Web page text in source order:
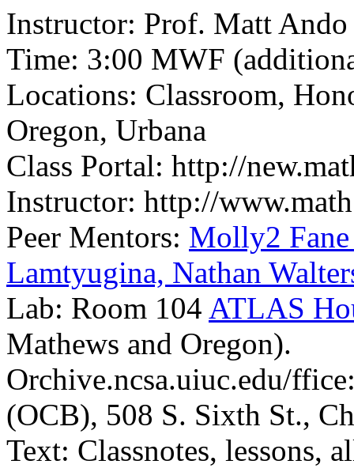
Instructor: Prof. Matt
Time: 3:00 MWF
Locations: Classroom,
Oregon, Urbana
Class Portal: http://
Instructor: http://
Peer Mentors: Molly2
Lamtyugina, Nathan
Lab: Room 104 ATLAS
Mathews and Oregon).
Orchive.ncsa.uiuc.edu/
(OCB), 508 S. Sixth St.,
Text: Classnotes, lessons,